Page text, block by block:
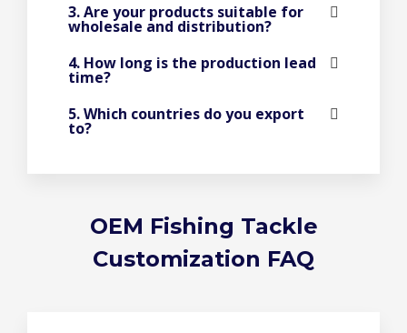
3. Are your products suitable for
wholesale and distribution?
4. How long is the production lead
time?
5. Which countries do you export
to?
OEM Fishing Tackle
Customization FAQ